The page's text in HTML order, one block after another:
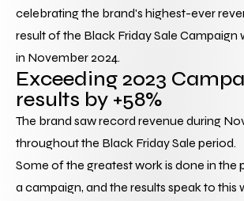
celebrating the brand's highest-ever
result of the Black Friday Sale Campaign
in November 2024.
Exceeding 2023
results by +58%
The brand saw record revenue during
throughout the Black Friday Sale period.
Some of the greatest work is done in the
a campaign, and the results speak to this